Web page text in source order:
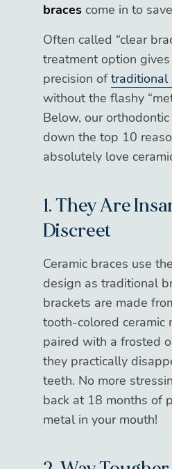
braces come in to
Often called “clear
treatment option
precision oftraditional
without the flashy
Below, our
down the top 10
absolutely love
1. They Are
Discreet
Ceramic braces use
design as traditional
brackets are made
tooth-colored ceramic
paired with a frosted
they practically
teeth. No more
back at 18 months of
metal in your mouth!